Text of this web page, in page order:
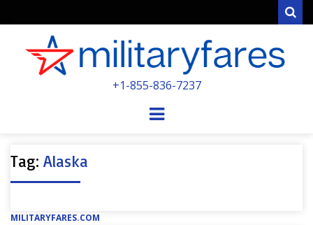
POWERED BY MILITARY VETERANS &
+1-855-836-7237
Menu
Tag: Alaska
MILITARYFARES.COM